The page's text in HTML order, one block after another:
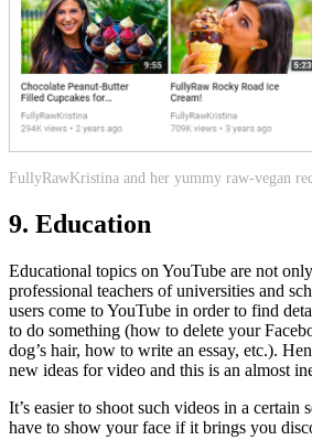
FullyRawKristina and her yummy raw-vegan
9. Education
Educational topics on YouTube are not
professional teachers of universities and
users come to YouTube in order to find
to do something (how to delete your
dog’s hair, how to write an essay, etc.).
new ideas for video and this is an almost
It’s easier to shoot such videos in a certain
have to show your face if it brings you